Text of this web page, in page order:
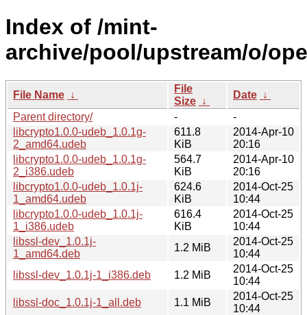
Index of /mint-
archive/pool/upstream/o/
File Name ↓
File
Size ↓
Date ↓
Parent directory/
-
-
libcrypto1.0.0-udeb_1.0.1g-
2_amd64.udeb
611.8
KiB
2014-Apr-10
20:16
libcrypto1.0.0-udeb_1.0.1g-
2_i386.udeb
564.7
KiB
2014-Apr-10
20:16
libcrypto1.0.0-udeb_1.0.1j-
1_amd64.udeb
624.6
KiB
2014-Oct-25
10:44
libcrypto1.0.0-udeb_1.0.1j-
1_i386.udeb
616.4
KiB
2014-Oct-25
10:44
libssl-dev_1.0.1j-
1_amd64.deb
1.2 MiB
2014-Oct-25
10:44
libssl-dev_1.0.1j-1_i386.deb
1.2 MiB
2014-Oct-25
10:44
libssl-doc_1.0.1j-1_all.deb
1.1 MiB
2014-Oct-25
10:44